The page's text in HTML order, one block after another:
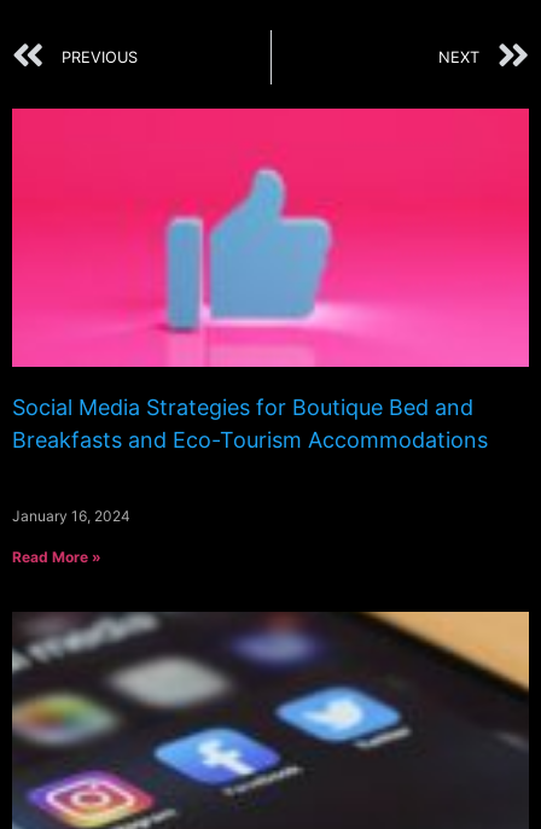
PREVIOUS NEXT
Social Media Strategies for Boutique Bed and
Breakfasts and Eco-Tourism Accommodations
January 16, 2024
Read More »